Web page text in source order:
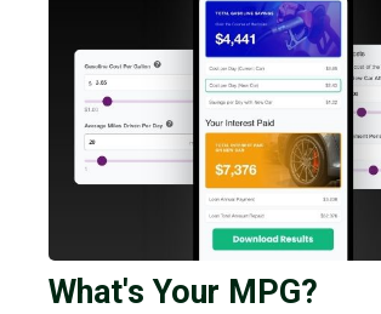
What's Your MPG?